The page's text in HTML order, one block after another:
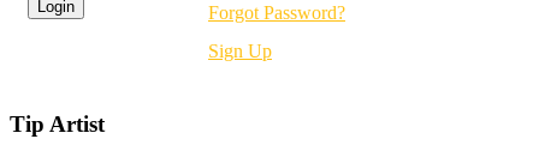
Forgot Password?
Sign Up
Tip Artist